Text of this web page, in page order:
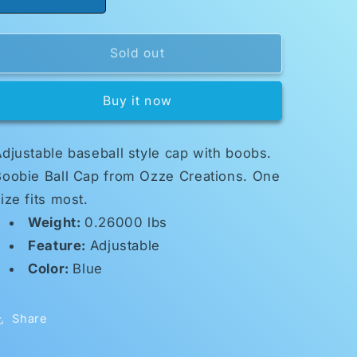
quantity
for
Cap
quantity
for
Boobie
Cap
Sold out
Buy it now
baseball style cap with boobs.
Ball Cap from Ozze Creations. One
fits most.
Weight: 0.26000 lbs
Feature: Adjustable
Color: Blue
Share